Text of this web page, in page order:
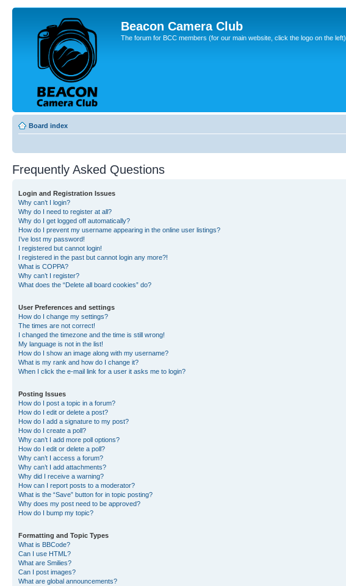
Beacon Camera Club
The forum for BCC members (for our main website, click the logo on the left)
Board index
Frequently Asked Questions
Login and Registration Issues
Why can’t I login?
Why do I need to register at all?
Why do I get logged off automatically?
How do I prevent my username appearing in the online user listings?
I’ve lost my password!
I registered but cannot login!
I registered in the past but cannot login any more?!
What is COPPA?
Why can’t I register?
What does the “Delete all board cookies” do?
User Preferences and settings
How do I change my settings?
The times are not correct!
I changed the timezone and the time is still wrong!
My language is not in the list!
How do I show an image along with my username?
What is my rank and how do I change it?
When I click the e-mail link for a user it asks me to login?
Posting Issues
How do I post a topic in a forum?
How do I edit or delete a post?
How do I add a signature to my post?
How do I create a poll?
Why can’t I add more poll options?
How do I edit or delete a poll?
Why can’t I access a forum?
Why can’t I add attachments?
Why did I receive a warning?
How can I report posts to a moderator?
What is the “Save” button for in topic posting?
Why does my post need to be approved?
How do I bump my topic?
Formatting and Topic Types
What is BBCode?
Can I use HTML?
What are Smilies?
Can I post images?
What are global announcements?